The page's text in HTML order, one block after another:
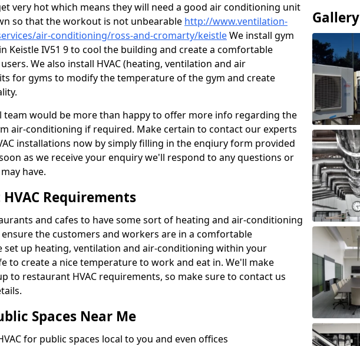
very hot which means they will need a good air conditioning unit
so that the workout is not unbearable http://www.ventilation-
air-conditioning/ross-and-cromarty/keistleWe install gym
Keistle IV51 9 to cool the building and create a comfortable
We also install HVAC (heating, ventilation and air
for gyms to modify the temperature of the gym and create
team would be more than happy to offer more info regarding the
air-conditioning if required. Make certain to contact our experts
installations now by simply filling in the enqiury form provided
as we receive your enquiry we'll respond to any questions or
have.
Requirements
and cafes to have some sort of heating and air-conditioning
the customers and workers are in a comfortable
set up heating, ventilation and air-conditioning within your
to create a nice temperature to work and eat in. We'll make
to restaurant HVAC requirements, so make sure to contact us
Spaces Near Me
for public spaces local to you and even offices
Gallery